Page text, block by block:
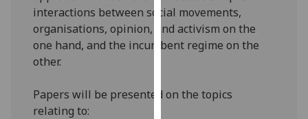
I do not
want
analytics
interactions between social movements,
organisations, opinion, and activism on the
one hand, and the incumbent regime on the
other.
Papers will be presented on the topics
relating to: